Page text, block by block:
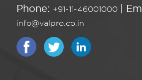
Phone: +91-11-46001000 |
info@valpro.co.in